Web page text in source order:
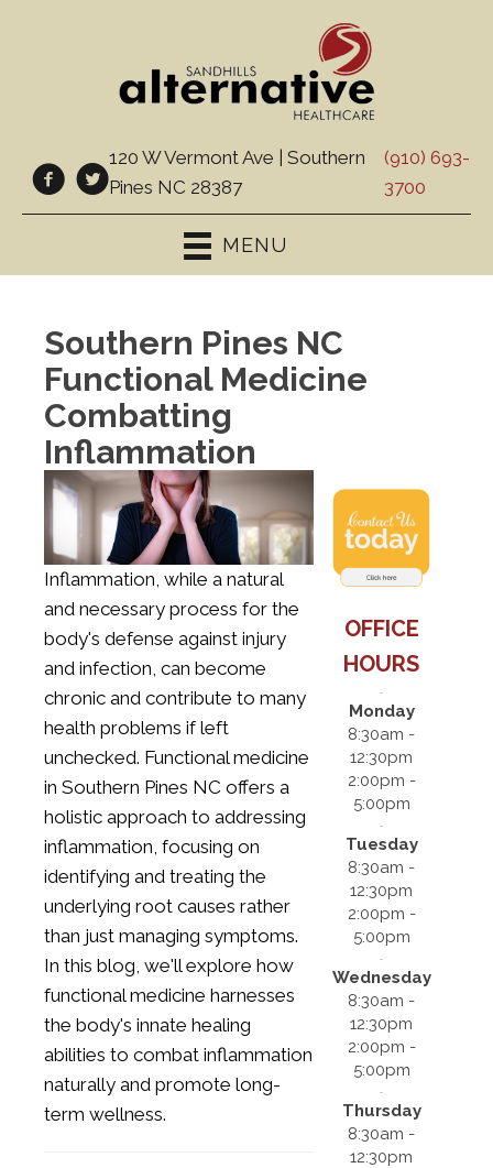
120 W Vermont Ave | Southern
Pines NC 28387
(910) 693-
3700
MENU
Southern Pines NC
Functional Medicine
Combatting
Inflammation
Inflammation, while a natural
and necessary process for the
body's defense against injury
and infection, can become
chronic and contribute to many
health problems if left
unchecked. Functional medicine
in Southern Pines NC offers a
holistic approach to addressing
inflammation, focusing on
identifying and treating the
underlying root causes rather
than just managing symptoms.
In this blog, we'll explore how
functional medicine harnesses
the body's innate healing
abilities to combat inflammation
naturally and promote long-
term wellness.
OFFICE
HOURS
Monday
8:30am -
12:30pm
2:00pm -
5:00pm
Tuesday
8:30am -
12:30pm
2:00pm -
5:00pm
Wednesday
8:30am -
12:30pm
2:00pm -
5:00pm
Thursday
8:30am -
12:30pm